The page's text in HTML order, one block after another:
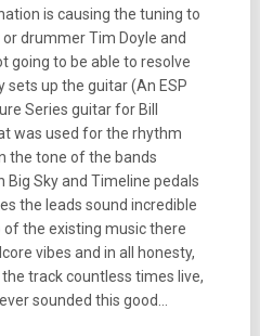
is causing the tuning to
drummer Tim Doyle and
going to be able to resolve
sets up the guitar (An ESP
Series guitar for Bill
was used for the rhythm
the tone of the bands
Big Sky and Timeline pedals
the leads sound incredible
the existing music there
vibes and in all honesty,
track countless times live,
sounded this good…